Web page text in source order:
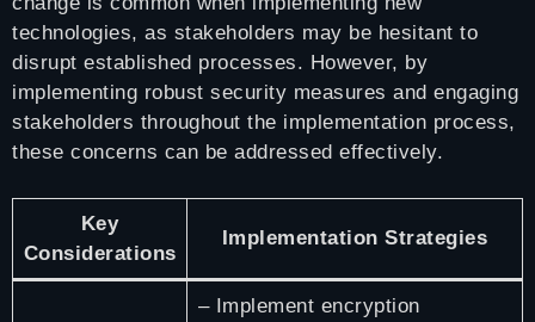
technologies, as stakeholders may be hesitant to
disrupt established processes. However, by
implementing robust security measures and engaging
stakeholders throughout the implementation process,
these concerns can be addressed effectively.
Key
Considerations
Implementation Strategies
– Implement encryption